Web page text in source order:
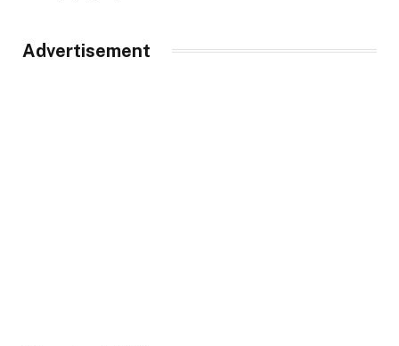
Advertisement